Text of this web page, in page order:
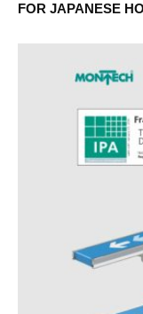
FOR JAPANESE